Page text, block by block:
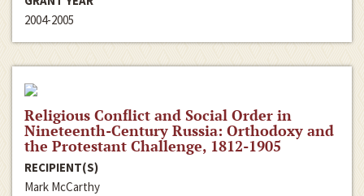
2004-2005
Religious Conflict and Social Order in
Nineteenth-Century Russia: Orthodoxy and
the Protestant Challenge, 1812-1905
RECIPIENT(S)
Mark McCarthy